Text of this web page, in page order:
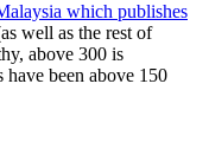
which publishes
well as the rest of
above 300 is
been above 150